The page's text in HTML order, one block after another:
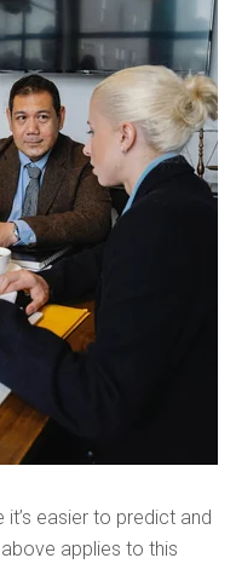
easier to predict and
applies to this